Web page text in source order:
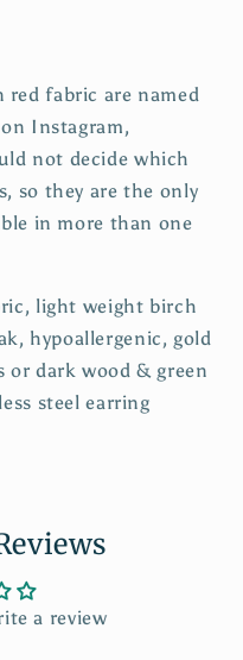
red fabric are named
Instagram,
not decide which
so they are the only
in more than one
light weight birch
hypoallergenic, gold
or dark wood & green
steel earring
a review